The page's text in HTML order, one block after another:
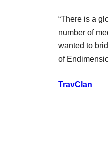
“There is a
number of
wanted to
of
TravClan